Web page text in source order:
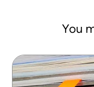
You